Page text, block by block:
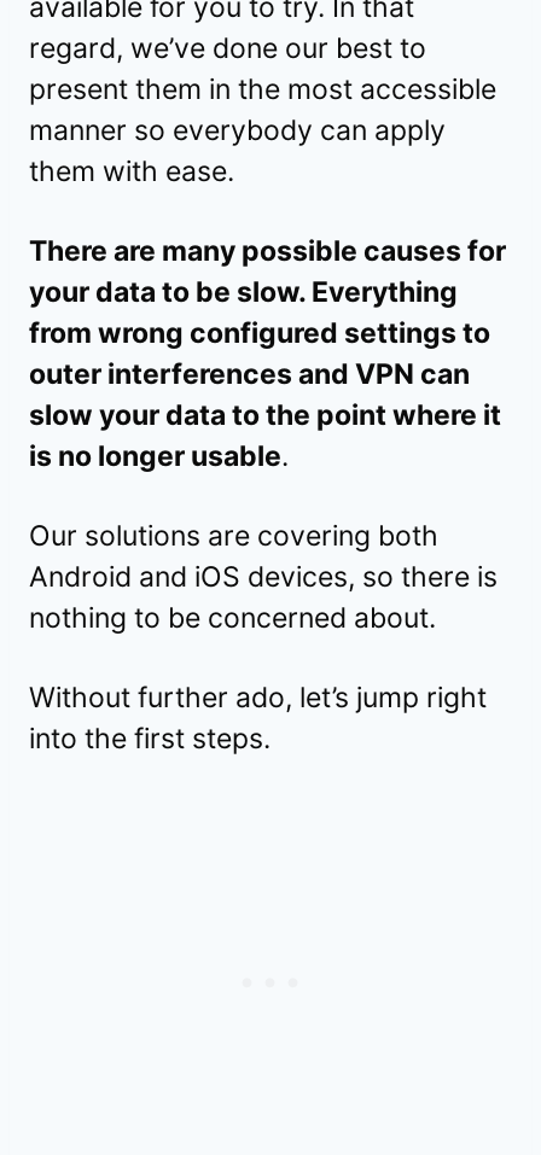
available for you to try. In that
regard, we’ve done our best to
present them in the most accessible
manner so everybody can apply
them with ease.
There are many possible causes for
your data to be slow. Everything
from wrong configured settings to
outer interferences and VPN can
slow your data to the point where it
is no longer usable.
Our solutions are covering both
Android and iOS devices, so there is
nothing to be concerned about.
Without further ado, let’s jump right
into the first steps.